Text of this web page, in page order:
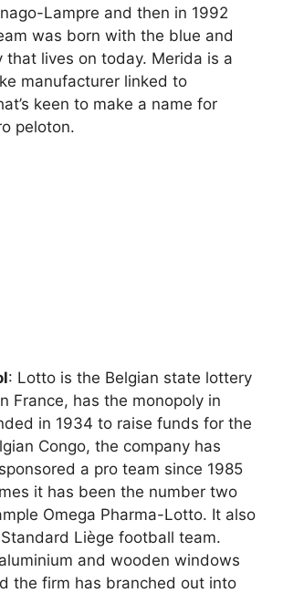
Lampre and then in 1992
was born with the blue and
that lives on today. Merida is a
manufacturer linked to
keen to make a name for
peloton.
: Lotto is the Belgian state lottery
France, has the monopoly in
in 1934 to raise funds for the
Congo, the company has
a pro team since 1985
it has been the number two
Omega Pharma-Lotto. It also
Liège football team.
and wooden windows
the firm has branched out into